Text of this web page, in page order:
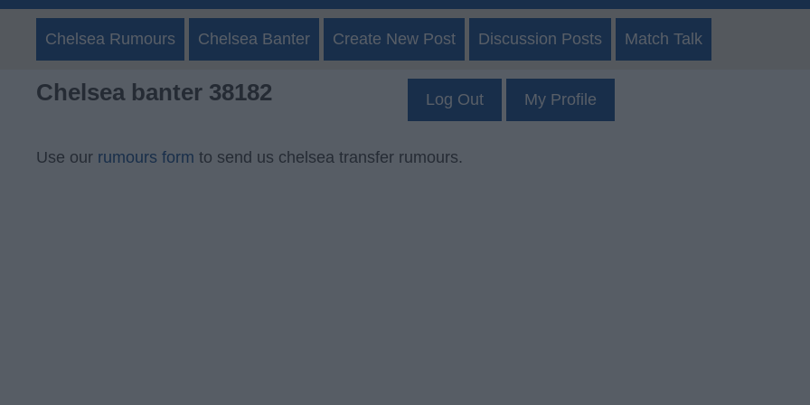
Chelsea Rumours Chelsea Banter Create New Post Discussion Posts Match Talk
Chelsea banter 38182 Log Out My Profile
Use our rumours form to send us chelsea transfer rumours.